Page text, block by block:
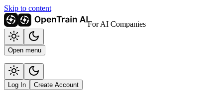
Skip to content
For AI Companies
Open menu
Log In Create Account